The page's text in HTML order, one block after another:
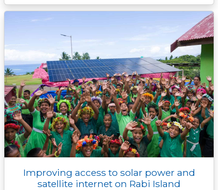
Improving access to solar power and
satellite internet on Rabi Island